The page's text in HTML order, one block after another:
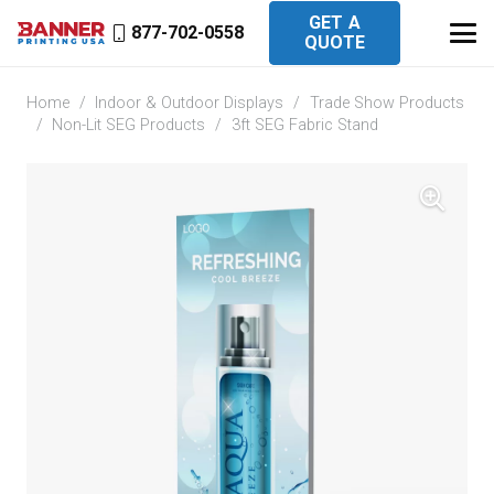
877-702-0558
GET A
QUOTE
Home / Indoor & Outdoor Displays / Trade Show Products
/
Non-Lit SEG Products / 3ft SEG Fabric Stand